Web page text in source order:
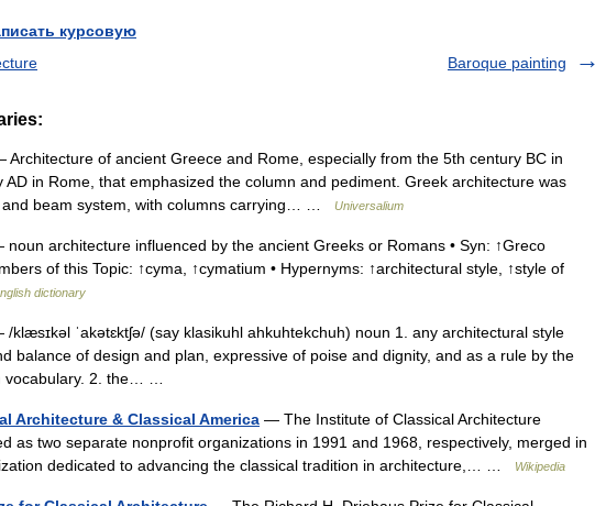
курсовую
Baroque painting
Architecture of ancient Greece and Rome, especially from the 5th century BC in
in Rome, that emphasized the column and pediment. Greek architecture was
and beam system, with columns carrying… …
Universalium
architecture influenced by the ancient Greeks or Romans • Syn: ↑Greco
of this Topic: ↑cyma, ↑cymatium • Hypernyms: ↑architectural style, ↑style of
dictionary
klæsɪkəl ˈakətɛktʃə/ (say klasikuhl ahkuhtekchuh) noun 1. any architectural style
balance of design and plan, expressive of poise and dignity, and as a rule by the
vocabulary. 2. the… …
Architecture & Classical America — The Institute of Classical Architecture
as two separate nonprofit organizations in 1991 and 1968, respectively, merged in
dedicated to advancing the classical tradition in architecture,… …
Wikipedia